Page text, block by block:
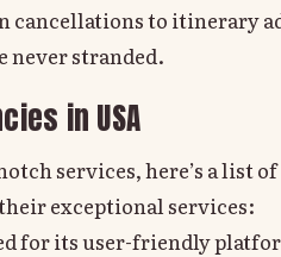
cancellations to itinerary
never stranded.
in USA
services, here’s a list
exceptional services:
for its user-friendly